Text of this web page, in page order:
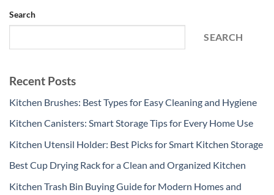
Search
SEARCH
Recent Posts
Kitchen Brushes: Best Types for Easy Cleaning and Hygiene
Kitchen Canisters: Smart Storage Tips for Every Home Use
Kitchen Utensil Holder: Best Picks for Smart Kitchen Storage
Best Cup Drying Rack for a Clean and Organized Kitchen
Kitchen Trash Bin Buying Guide for Modern Homes and